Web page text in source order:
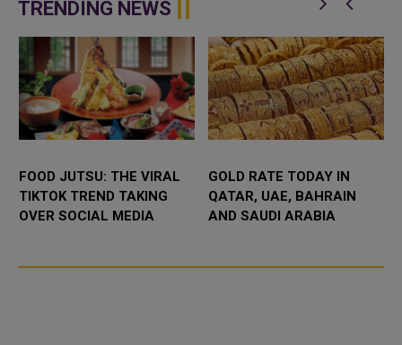
Qatar. Sheikh Ali moves to
TRENDING NEWS
FOOD JUTSU: THE VIRAL
TIKTOK TREND TAKING
OVER SOCIAL MEDIA
GOLD RATE TODAY IN
QATAR, UAE, BAHRAIN
AND SAUDI ARABIA